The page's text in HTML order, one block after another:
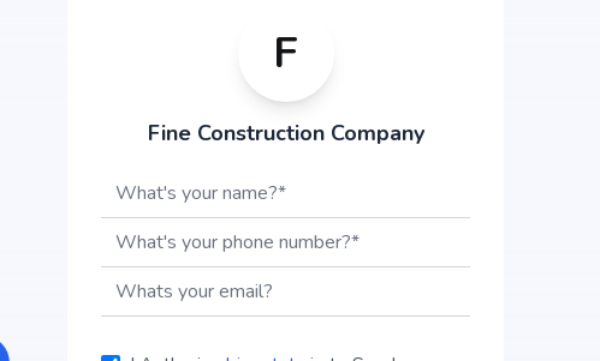
F
Fine Construction Company